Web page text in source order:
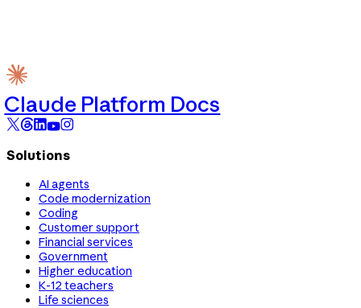
Claude Platform Docs
Solutions
AI agents
Code modernization
Coding
Customer support
Financial services
Government
Higher education
K-12 teachers
Life sciences